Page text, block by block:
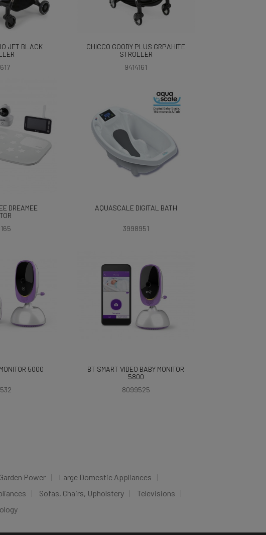
JET BLACK
CHICCO GOODY PLUS GRPAHITE
STROLLER
9414161
DREAMEE
AQUASCALE DIGITAL BATH
3998951
5000
BT SMART VIDEO BABY MONITOR
5800
8099525
Garden Power
Large Domestic Appliances
Sofas, Chairs, Upholstery
Televisions